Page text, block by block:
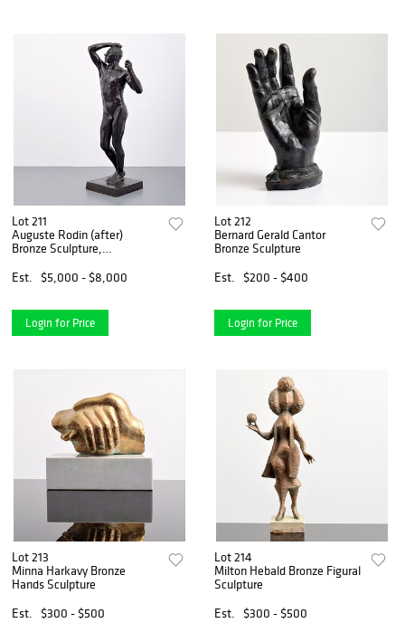
Lot 211
Auguste Rodin (after)
Bronze Sculpture,
Est.
$5,000 - $8,000
Login for Price
Lot 212
Bernard Gerald Cantor
Bronze Sculpture
Est.
$200 - $400
Login for Price
Lot 213
Minna Harkavy Bronze
Hands Sculpture
Est.
$300 - $500
Lot 214
Milton Hebald Bronze Figural
Sculpture
Est.
$300 - $500